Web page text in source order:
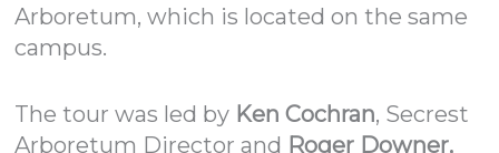
Arboretum, which is located on the same
campus.
The tour was led by Ken Cochran, Secrest
Arboretum Director and Roger Downer,